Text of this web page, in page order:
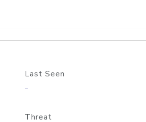
Last Seen
-
Threat